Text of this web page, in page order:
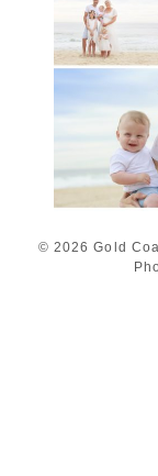
READ
© 2026 Gold